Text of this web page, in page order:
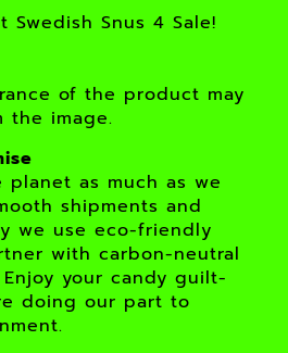
Swedish Snus 4 Sale!
of the product may
image.
as much as we
shipments and
we use eco-friendly
with carbon-neutral
your candy guilt-
doing our part to